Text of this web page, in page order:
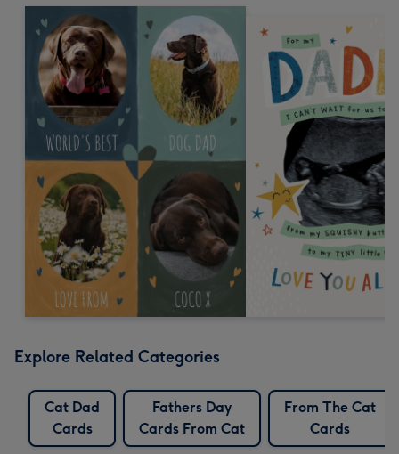
Explore Related Categories
Cat Dad
Cards
Fathers Day
Cards From Cat
From The Cat
Cards